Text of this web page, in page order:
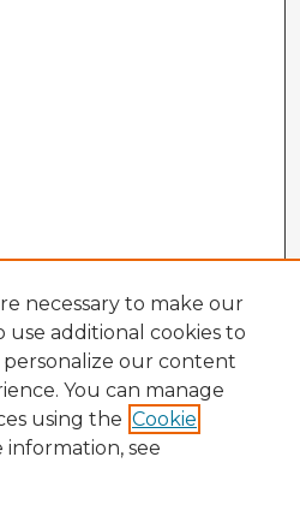
necessary to make our
use additional cookies to
personalize our content
You can manage
using the Cookie
information, see